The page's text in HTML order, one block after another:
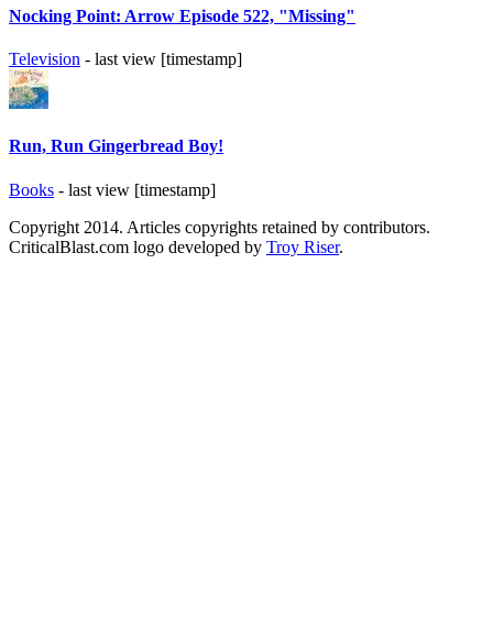
Nocking Point: Arrow Episode 522, "Missing"
Television - last view [timestamp]
Run, Run Gingerbread Boy!
Books - last view [timestamp]
Copyright 2014. Articles copyrights retained by contributors.
CriticalBlast.com logo developed by Troy Riser.